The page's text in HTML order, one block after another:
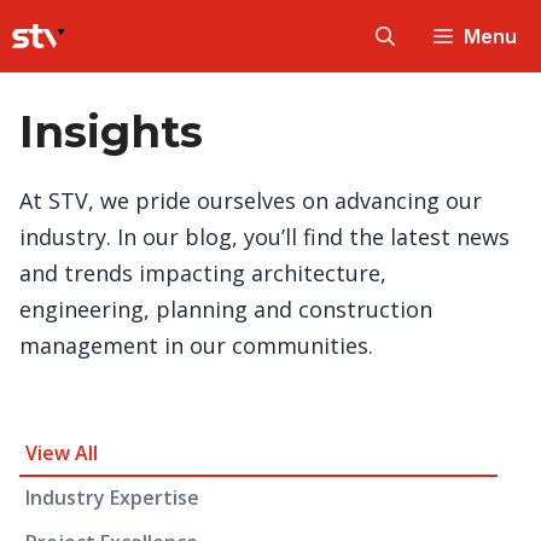
to
content
Menu
Insights
At STV, we pride ourselves on advancing our
industry. In our blog, you’ll find the latest news
and trends impacting architecture,
engineering, planning and construction
management in our communities.
Insight Category and Subcategories
View All
Industry Expertise